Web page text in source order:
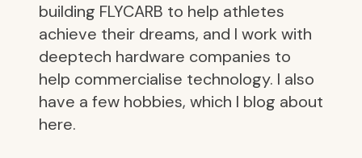
building FLYCARB to help athletes
achieve their dreams, and I work with
deeptech hardware companies to
help commercialise technology. I also
have a few hobbies, which I blog about
here.